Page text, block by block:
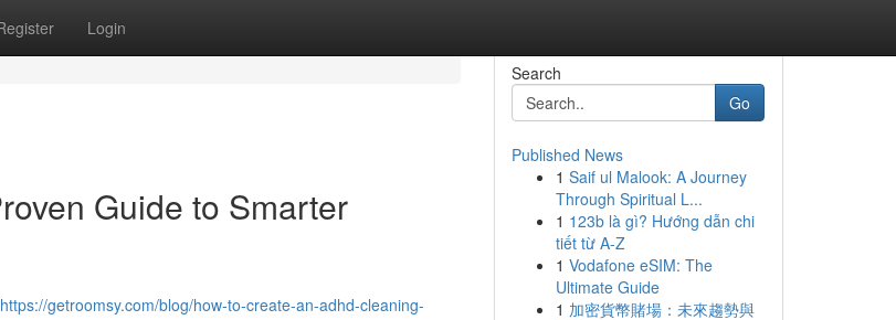
Login
Guide to Smarter
https://getroomsy.com/blog/how-to-create-an-adhd-cleaning-
Search
Go
Published News
1 Saif ul Malook: A Journey
Through Spiritual L...
1 123b là gì? Hướng dẫn chi
tiết từ A-Z
1 Vodafone eSIM: The
Ultimate Guide
1 加密貨幣賭場：未來趨勢與